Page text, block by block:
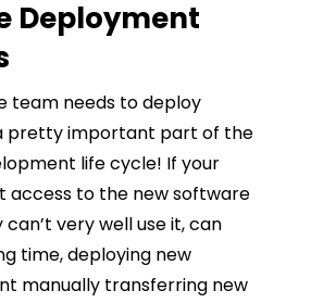
Deployment
team needs to deploy
pretty important part of the
life cycle! If your
access to the new software
very well use it, can
time, deploying new
manually transferring new